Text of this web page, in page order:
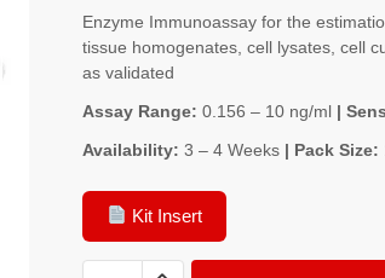
Enzyme Immunoassay for the
tissue homogenates, cell lysates, cell
as validated
Assay Range: 0.156 – 10 ng/ml|
Availability: 3 – 4 Weeks| Pack Size:
Kit Insert